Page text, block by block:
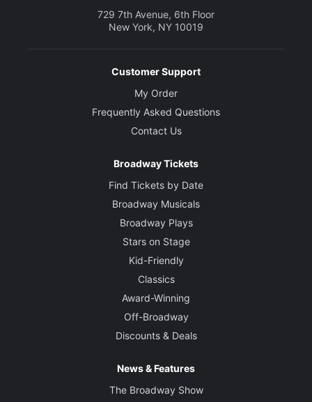
729 7th Avenue, 6th Floor
New York, NY 10019
Customer Support
My Order
Frequently Asked Questions
Contact Us
Broadway Tickets
Find Tickets by Date
Broadway Musicals
Broadway Plays
Stars on Stage
Kid-Friendly
Classics
Award-Winning
Off-Broadway
Discounts & Deals
News & Features
The Broadway Show